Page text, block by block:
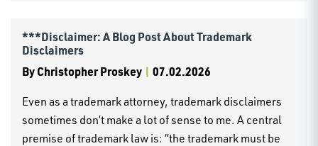
***Disclaimer: A Blog Post About Trademark
Disclaimers
ByChristopher Proskey | 07.02.2026
Even as a trademark attorney, trademark disclaimers
sometimes don’t make a lot of sense to me. A central
premise of trademark law is: “the trademark must be